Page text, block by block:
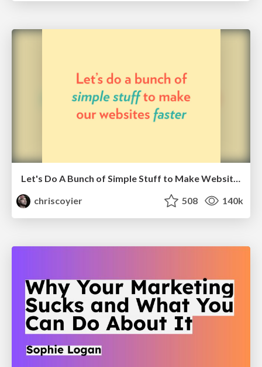
Let's Do A Bunch of Simple Stuff to Make Websites Faster
chriscoyier
508 140k